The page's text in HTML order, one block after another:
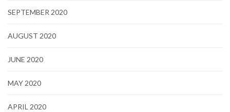
SEPTEMBER 2020
AUGUST 2020
JUNE 2020
MAY 2020
APRIL 2020